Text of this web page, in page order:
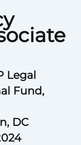
Legal
Fund,
DC